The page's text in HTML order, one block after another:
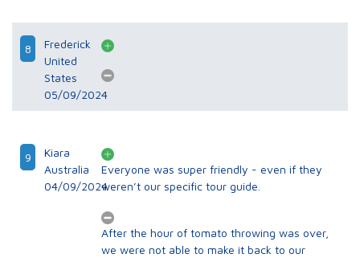
8
Frederick
United
States
05/09/2024
9
Kiara
Australia
04/09/2024
Everyone was super friendly - even if they
weren’t our specific tour guide.
After the hour of tomato throwing was over,
we were not able to make it back to our